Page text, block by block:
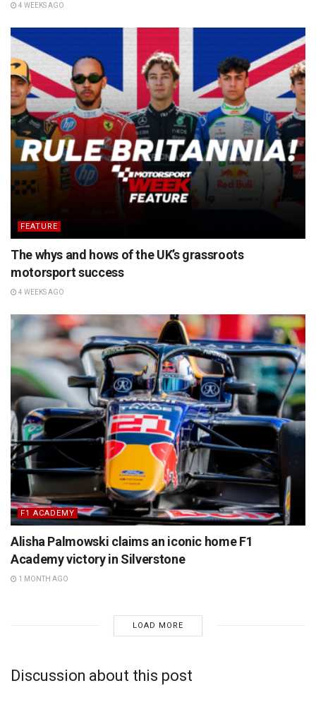
4 WEEKS AGO
FEATURE
The whys and hows of the UK’s grassroots
motorsport success
4 WEEKS AGO
F1 ACADEMY
Alisha Palmowski claims an iconic home F1
Academy victory in Silverstone
1 MONTH AGO
LOAD MORE
Discussion about this post